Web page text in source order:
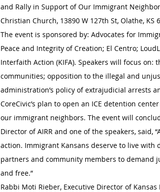
and Rally in Support of Our Immigrant
Christian Church, 13890 W 127th St, Olathe, KS
The event is sponsored by: Advocates for
Peace and Integrity of Creation; El Centro;
Interfaith Action (KIFA). Speakers will focus
communities; opposition to the illegal and
administration’s policy of extrajudicial arrests
CoreCivic’s plan to open an ICE detention
our immigrant neighbors. The event will
Director of AIRR and one of the speakers, said,
action. Immigrant Kansans deserve to live
partners and community members to demand
and free.”
Rabbi Moti Rieber, Executive Director of